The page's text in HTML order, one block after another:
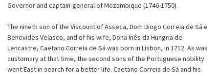
Governor and captain-general of Mozambique (1746-1750).
The nineth son of the Viscount of Asseca, Dom Diogo Correia de Sá e
Benevides Velasco, and of his wife, Dona Inês da Hungria de
Lencastre, Caetano Correia de Sá was born in Lisbon, in 1712. As was
customary at that time, the second sons of the Portuguese nobility
went East in search for a better life. Caetano Correia de Sá and his